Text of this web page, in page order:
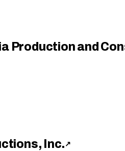
Production and
Inc.↗